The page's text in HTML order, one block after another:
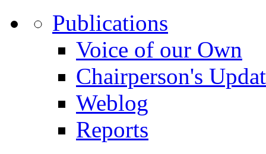
Publications
Voice of our Own
Chairperson's
Weblog
Reports